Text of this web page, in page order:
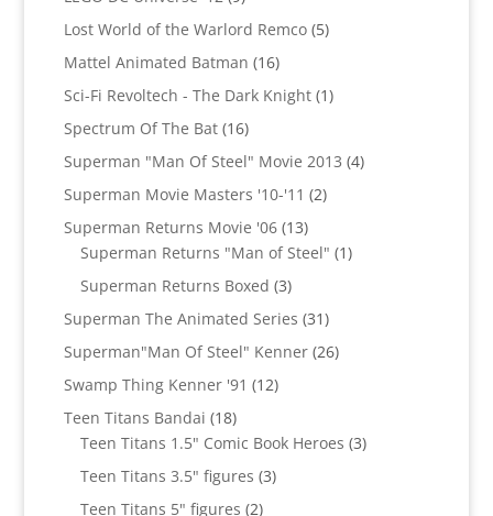
products
Lost World of the Warlord Remco 55
Mattel Animated Batman 1616
products
Sci-Fi Revoltech - The Dark Knight 11
Spectrum Of The Bat 1616
products
Superman "Man Of Steel" Movie 2013 44
Superman Movie Masters '10-'11 22
Superman Returns Movie '06 1313
products
Superman Returns "Man of Steel" 11
Superman Returns Boxed 33
products
Superman The Animated Series 3131
products
Superman"Man Of Steel" Kenner 2626
Swamp Thing Kenner '91 1212
Teen Titans Bandai 1818
products
Teen Titans 1.5" Comic Book Heroes 33
Teen Titans 3.5" figures 33
Teen Titans 5" figures 22